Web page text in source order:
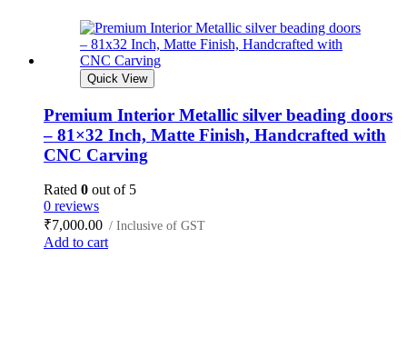
Quick View
Premium Interior Metallic silver beading doors
– 81×32 Inch, Matte Finish, Handcrafted with
CNC Carving
Rated 0 out of 5
0 reviews
₹7,000.00 / Inclusive of GST
Add to cart